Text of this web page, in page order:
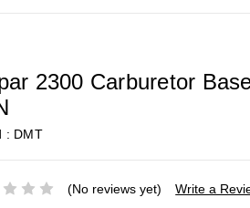
2300 Carburetor
: DMT
(No reviews yet) Write a